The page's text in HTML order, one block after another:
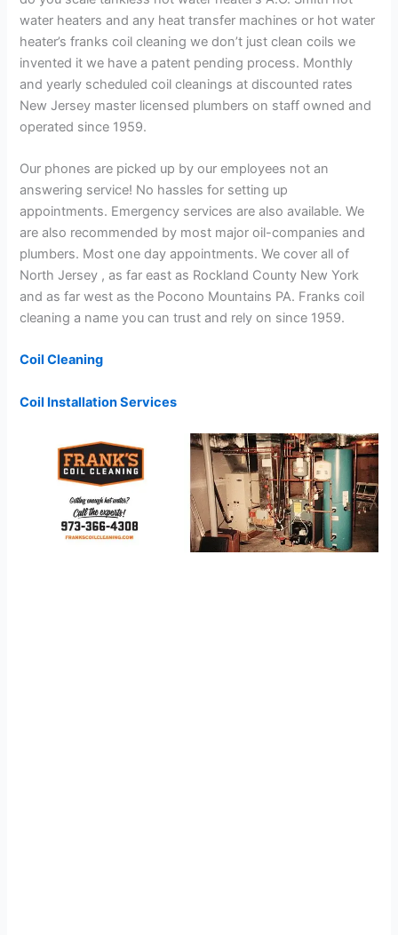
water heaters and any heat transfer machines or hot water
heater’s franks coil cleaning we don’t just clean coils we
invented it we have a patent pending process. Monthly
and yearly scheduled coil cleanings at discounted rates
New Jersey master licensed plumbers on staff owned and
operated since 1959.
Our phones are picked up by our employees not an
answering service! No hassles for setting up
appointments. Emergency services are also available. We
are also recommended by most major oil-companies and
plumbers. Most one day appointments. We cover all of
North Jersey , as far east as Rockland County New York
and as far west as the Pocono Mountains PA. Franks coil
cleaning a name you can trust and rely on since 1959.
Coil Cleaning
Coil Installation Services